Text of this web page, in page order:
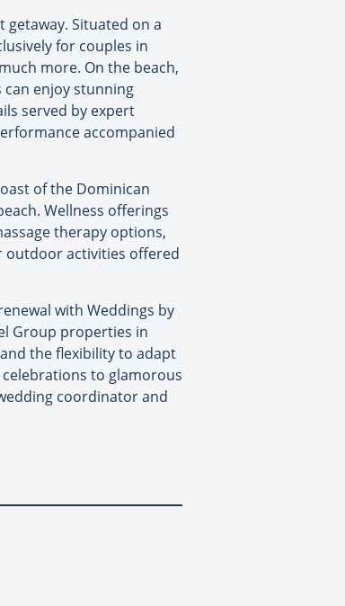
getaway. Situated on a
for couples in
more. On the beach,
can enjoy stunning
served by expert
accompanied
of the Dominican
Wellness offerings
therapy options,
outdoor activities offered
with Weddings by
Group properties in
the flexibility to adapt
to glamorous
coordinator and